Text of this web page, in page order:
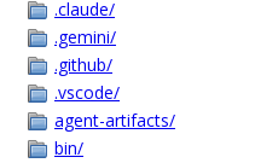
.claude/
.gemini/
.github/
.vscode/
agent-artifacts/
bin/